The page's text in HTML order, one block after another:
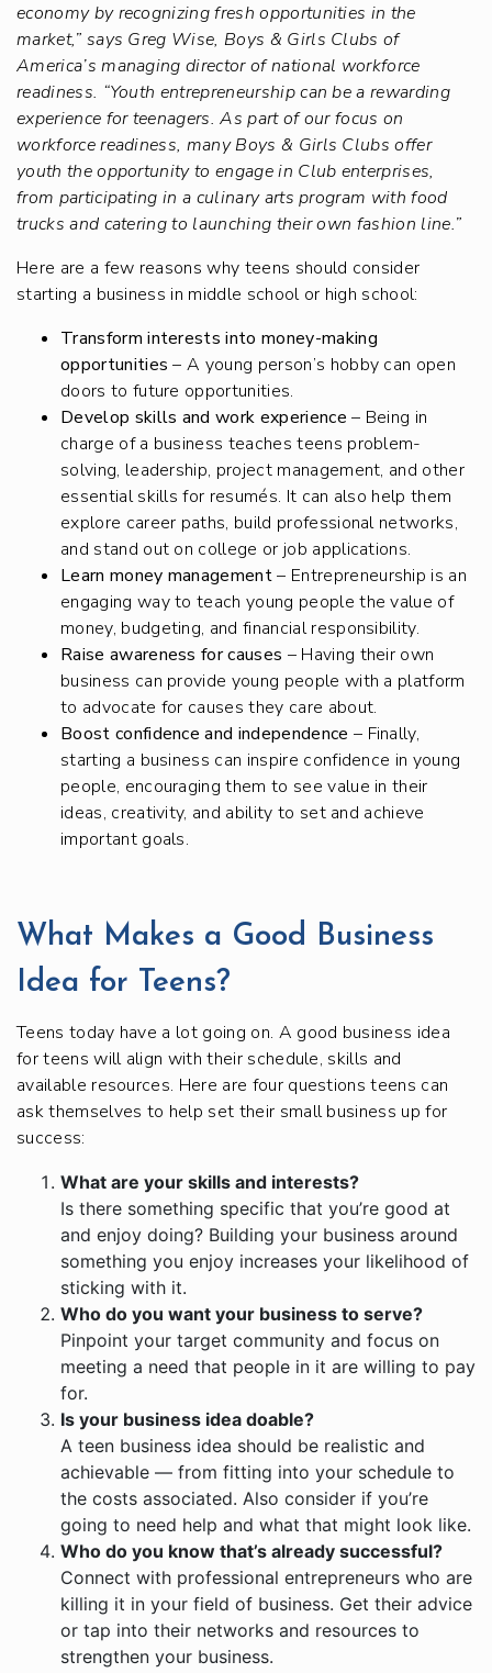
economy by recognizing fresh opportunities in the
market,” says Greg Wise, Boys & Girls Clubs of
America’s managing director of national workforce
readiness. “Youth entrepreneurship can be a rewarding
experience for teenagers. As part of our focus on
workforce readiness, many Boys & Girls Clubs offer
youth the opportunity to engage in Club enterprises,
from participating in a culinary arts program with food
trucks and catering to launching their own fashion line.”
Here are a few reasons why teens should consider
starting a business in middle school or high school:
Transform interests into money-making
opportunities – A young person’s hobby can open
doors to future opportunities.
Develop skills and work experience – Being in
charge of a business teaches teens problem-
solving, leadership, project management, and other
essential skills for resumés. It can also help them
explore career paths, build professional networks,
and stand out on college or job applications.
Learn money management– Entrepreneurship is an
engaging way to teach young people the value of
money, budgeting, and financial responsibility.
Raise awareness for causes – Having their own
business can provide young people with a platform
to advocate for causes they care about.
Boost confidence and independence – Finally,
starting a business can inspire confidence in young
people, encouraging them to see value in their
ideas, creativity, and ability to set and achieve
important goals.
What Makes a Good Business
Idea for Teens?
Teens today have a lot going on. A good business idea
for teens will align with their schedule, skills and
available resources. Here are four questions teens can
ask themselves to help set their small business up for
success:
What are your skills and interests?
Is there something specific that you’re good at
and enjoy doing? Building your business around
something you enjoy increases your likelihood of
sticking with it.
Who do you want your business to serve?
Pinpoint your target community and focus on
meeting a need that people in it are willing to pay
for.
Is your business idea doable?
A teen business idea should be realistic and
achievable — from fitting into your schedule to
the costs associated. Also consider if you’re
going to need help and what that might look like.
Who do you know that’s already successful?
Connect with professional entrepreneurs who are
killing it in your field of business. Get their advice
or tap into their networks and resources to
strengthen your business.